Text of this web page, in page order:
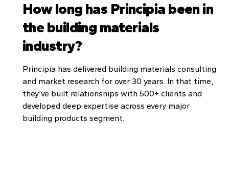
How long has Principia been in
the building materials
industry?
Principia has delivered building materials consulting
and market research for over 30 years. In that time,
they’ve built relationships with 500+ clients and
developed deep expertise across every major
building products segment.